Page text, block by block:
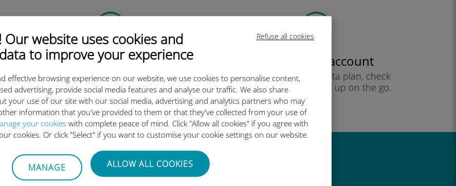
Refuse all cookies
Our website uses cookies and
to improve your experience
effective browsing experience on our website, we use cookies to personalise content,
advertising, provide social media features and analyse our traffic. We also share
your use of our site with our social media, advertising and analytics partners who may
information that you've provided to them or that they've collected from your use of
your cookies with complete peace of mind. Click "Allow all cookies" if you agree with
cookies. Or click "Select" if you want to customise your cookie settings on our website.
MANAGE ALLOW ALL COOKIES
Scan the QR code
to activate the data plan and
install the Ubigi eSIM.
Simple!
Create your account
to start using your data plan, check
your balance and top up on the go.
Enjoy!
Ubigi international eSIM is so great